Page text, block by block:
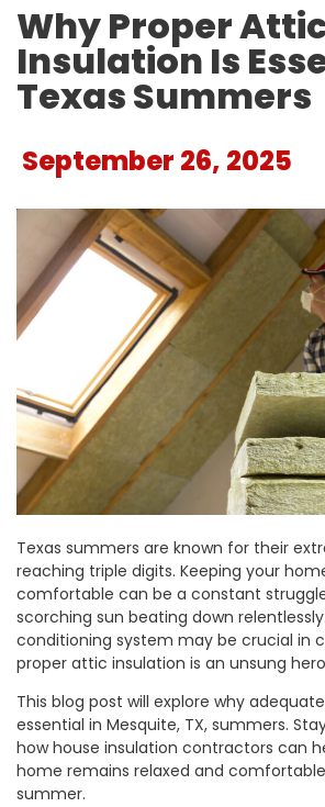
Why Proper
Insulation Is
Texas Summers
September 26, 2025
Texas summers are known for their
reaching triple digits. Keeping your
comfortable can be a constant
scorching sun beating down
conditioning system may be crucial in
proper attic insulation is an unsung
This blog post will explore why
essential in Mesquite, TX, summers.
how house insulation contractors can
home remains relaxed and
summer.